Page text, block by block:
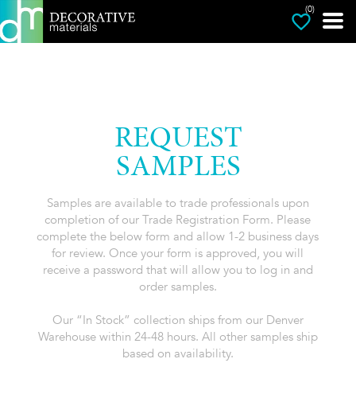
(0)
REQUEST
SAMPLES
Samples are available to trade professionals upon
completion of our Trade Registration Form. Please
complete the below form and allow 1-2 business days
for review. Once your form is approved, you will
receive a password that will allow you to log in and
order samples.
Our “In Stock” collection ships from our Denver
Warehouse within 24-48 hours. All other samples ship
based on availability.